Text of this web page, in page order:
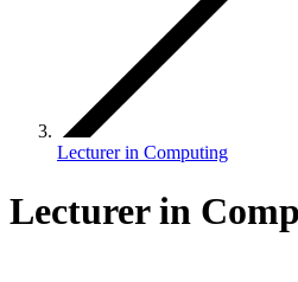
Lecturer in Computing
Lecturer in